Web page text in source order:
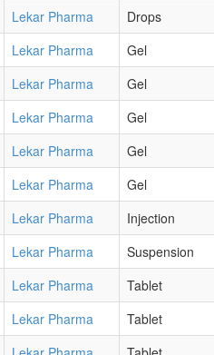
Lekar Pharma Drops
Lekar Pharma Gel
Lekar Pharma Gel
Lekar Pharma Gel
Lekar Pharma Gel
Lekar Pharma Gel
Lekar Pharma Injection
Lekar Pharma Suspension
Lekar Pharma Tablet
Lekar Pharma Tablet